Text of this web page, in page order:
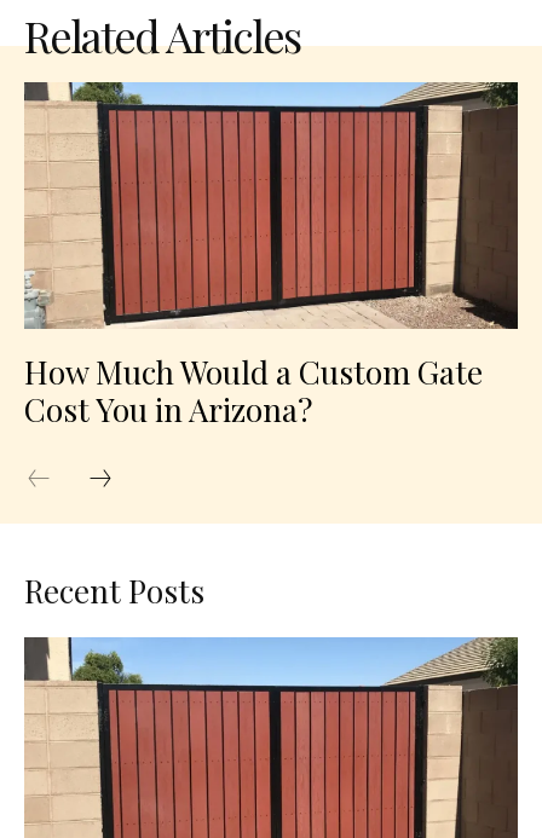
Related Articles
How Much Would a Custom Gate
Cost You in Arizona?
Recent Posts